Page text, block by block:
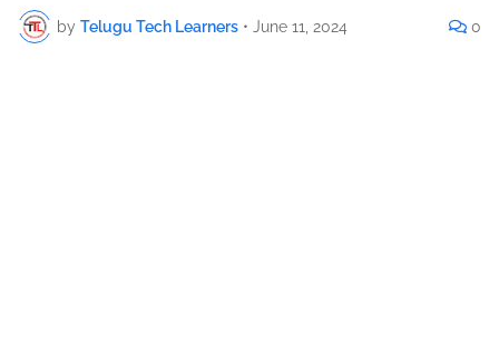
by Telugu Tech Learners • June 11, 2024 0